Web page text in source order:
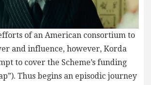
of an American consortium to
and influence, however, Korda
to cover the Scheme’s funding
Thus begins an episodic journey